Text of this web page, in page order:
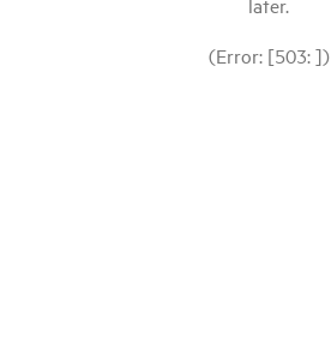
(Error: [503: ])